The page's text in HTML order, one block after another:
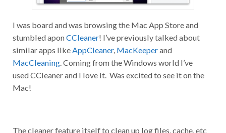
I was board and was browsing the Mac App Store and
stumbled apon CCleaner ! I’ve previously talked about
similar apps like AppCleaner MacKeeper and
MacCleaning
. Coming from the Windows world I’ve
used CCleaner and I love it. Was excited to see it on the
Mac!
The cleaner feature itself to clean up log files, cache, etc